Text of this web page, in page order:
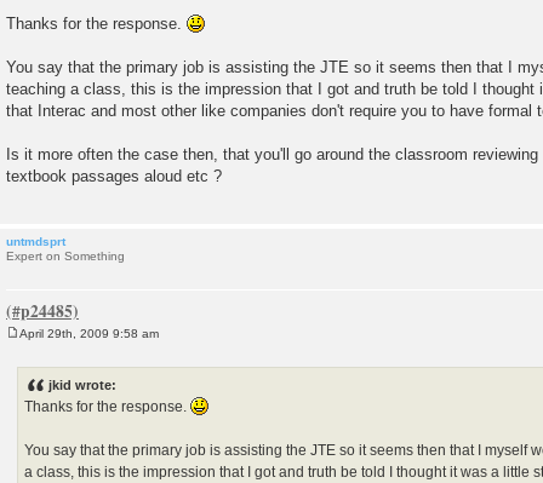
s
Thanks for the response.
You say that the primary job is assisting the JTE so it seems then that I
teaching a class, this is the impression that I got and truth be told I thought
that Interac and most other like companies don't require you to have formal
Is it more often the case then, that you'll go around the classroom
textbook passages aloud etc ?
untmdsprt
Expert on Something
April 29th, 2009 9:58 am
jkid wrote:
Thanks for the response.
You say that the primary job is assisting the JTE so it seems then that I myself
a class, this is the impression that I got and truth be told I thought it was a little